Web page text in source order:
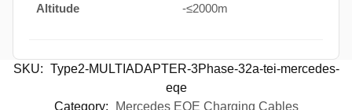
Altitude -≤2000m
SKU: Type2-MULTIADAPTER-3Phase-32a-tei-mercedes-
eqe
Category:
Mercedes EQE Charging Cables